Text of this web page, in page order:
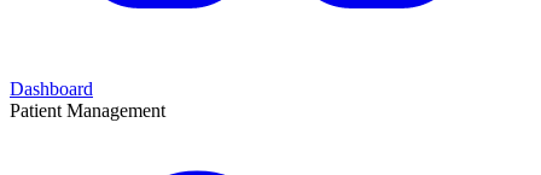
Dashboard
Patient Management